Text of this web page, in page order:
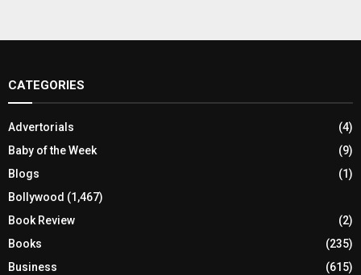
CATEGORIES
Advertorials
(4)
Baby of the Week
(9)
Blogs
(1)
Bollywood (1,467)
Book Review
(2)
Books
(235)
Business
(615)